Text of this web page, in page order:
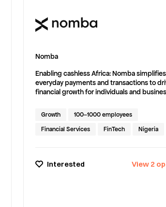
Nomba
Enabling cashless Africa: Nomba simplifies
everyday payments and transactions to
financial growth for individuals and
Growth
100–1000 employees
Financial Services
FinTech Nigeria
Interested View 2